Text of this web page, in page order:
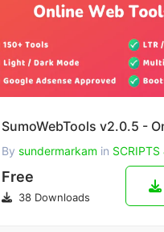
Bysundermarkam in SCRIPTS
Free
38 Downloads